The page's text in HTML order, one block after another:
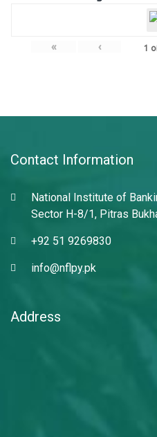
« ‹ 1
Contact Information
National Institute of
Sector H-8/1, Pitras
+92 51 9269830
info@nflpy.pk
Address